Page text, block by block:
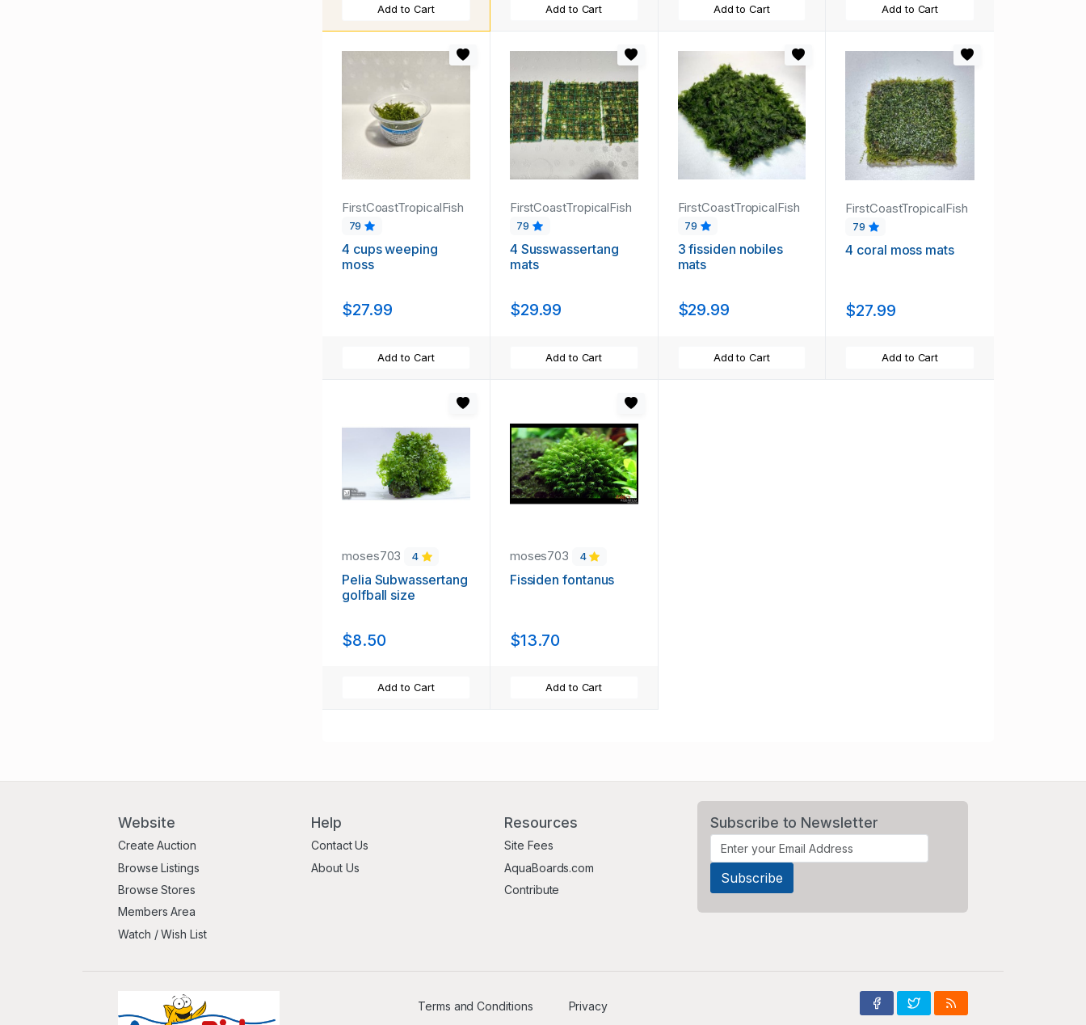
Add to Cart Add to Cart Add to Cart Add to Cart
FirstCoastTropicalFish
79
4 cups weeping
moss
$27.99
Add to Cart
FirstCoastTropicalFish
79
4 Susswassertang
mats
$29.99
Add to Cart
FirstCoastTropicalFish
79
3 fissiden nobiles
mats
$29.99
Add to Cart
FirstCoastTropicalFish
79
4 coral moss mats
$27.99
Add to Cart
moses703 4
Pelia Subwassertang
golfball size
$8.50
Add to Cart
moses703 4
Fissiden fontanus
$13.70
Add to Cart
Website
Create Auction
Browse Listings
Browse Stores
Members Area
Watch / Wish List
Help
Contact Us
About Us
Resources
Site Fees
AquaBoards.com
Contribute
Subscribe to Newsletter
Terms and Conditions Privacy